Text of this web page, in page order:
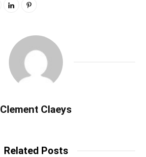
Clement Claeys
Related Posts